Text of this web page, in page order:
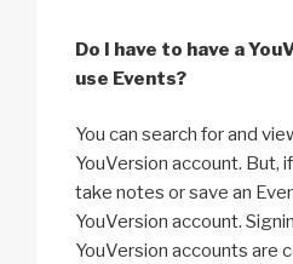
Do I have to have a
use Events?
You can search for and
YouVersion account. But,
take notes or save an
YouVersion account.
YouVersion accounts are